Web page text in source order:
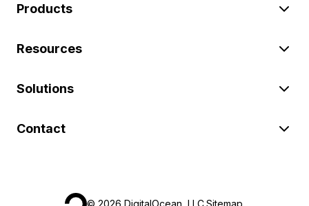
Products
Resources
Solutions
Contact
© 2026 DigitalOcean, LLC.Sitemap.